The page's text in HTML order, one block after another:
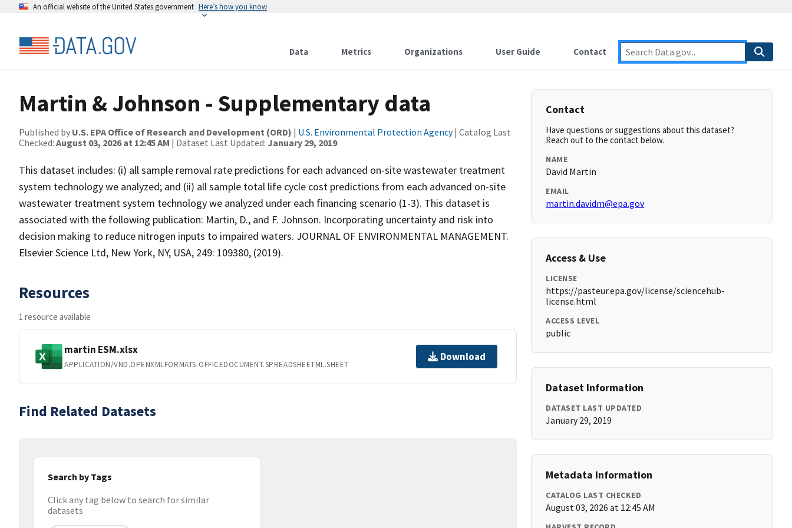
An official website of the United States government Here’s how you know
Data Metrics Organizations User Guide Contact
Martin & Johnson - Supplementary data
Published by U.S. EPA Office of Research and Development (ORD) | U.S. Environmental Protection Agency| Catalog Last
Checked: August 03, 2026 at 12:45 AM | Dataset Last Updated: January 29, 2019
This dataset includes: (i) all sample removal rate predictions for each advanced on-site wastewater treatment
system technology we analyzed; and (ii) all sample total life cycle cost predictions from each advanced on-site
wastewater treatment system technology we analyzed under each financing scenario (1-3). This dataset is
associated with the following publication: Martin, D., and F. Johnson. Incorporating uncertainty and risk into
decision making to reduce nitrogen inputs to impaired waters. JOURNAL OF ENVIRONMENTAL MANAGEMENT.
Elsevier Science Ltd, New York, NY, USA, 249: 109380, (2019).
Resources
1 resource available
martin ESM.xlsx
APPLICATION/VND.OPENXMLFORMATS-OFFICEDOCUMENT.SPREADSHEETML.SHEET
Download
Find Related Datasets
Search by Tags
Click any tag below to search for similar
datasets
Contact
Have questions or suggestions about this dataset?
Reach out to the contact below.
NAME
David Martin
EMAIL
martin.davidm@epa.gov
Access & Use
LICENSE
https://pasteur.epa.gov/license/sciencehub-
license.html
ACCESS LEVEL
public
Dataset Information
DATASET LAST UPDATED
January 29, 2019
Metadata Information
CATALOG LAST CHECKED
August 03, 2026 at 12:45 AM